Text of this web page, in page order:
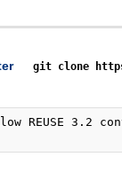
git clone
REUSE 3.2